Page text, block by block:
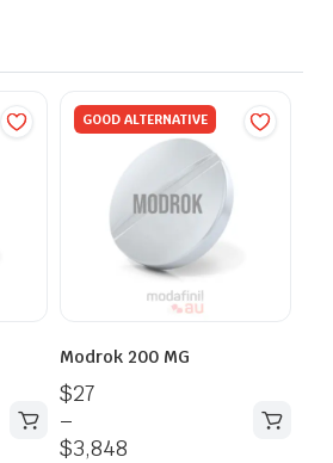
GOOD ALTERNATIVE
Modrok 200 MG
$27
–
$3,848